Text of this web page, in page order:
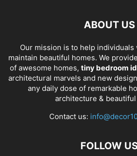
ABOUT US
Our mission is to help individuals
maintain beautiful homes. We
of awesome homes, tiny bedroom
architectural marvels and new
any daily dose of remarkable
architecture &
Contact us:
FOLLOW